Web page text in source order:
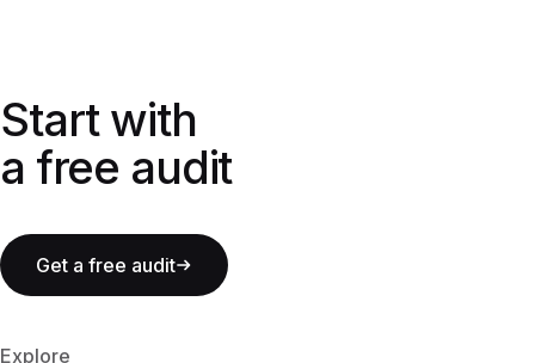
Explore
Start with a free audit
Start with
a free audit
Get a free audit